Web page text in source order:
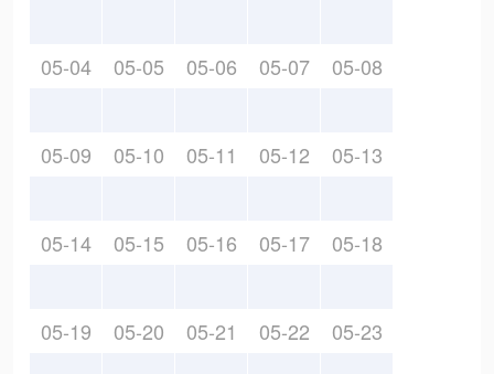
05-04 05-05 05-06 05-07 05-08
05-09 05-10 05-11 05-12 05-13
05-14 05-15 05-16 05-17 05-18
05-19 05-20 05-21 05-22 05-23